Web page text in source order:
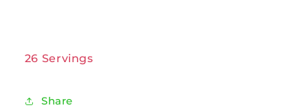
26 Servings
Share